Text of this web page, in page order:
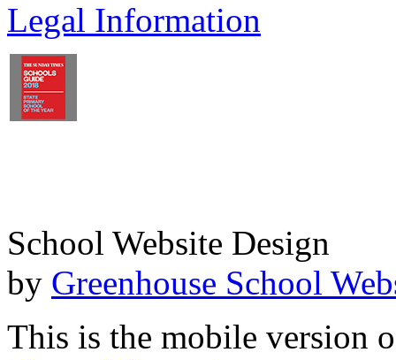
Legal Information
School Website Design
by Greenhouse School
This is the mobile version